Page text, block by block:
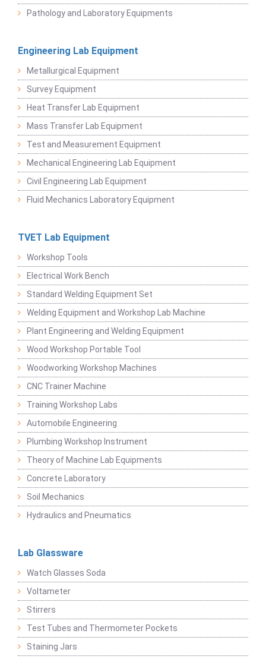
Pathology and Laboratory Equipments
Engineering Lab Equipment
Metallurgical Equipment
Survey Equipment
Heat Transfer Lab Equipment
Mass Transfer Lab Equipment
Test and Measurement Equipment
Mechanical Engineering Lab Equipment
Civil Engineering Lab Equipment
Fluid Mechanics Laboratory Equipment
TVET Lab Equipment
Workshop Tools
Electrical Work Bench
Standard Welding Equipment Set
Welding Equipment and Workshop Lab Machine
Plant Engineering and Welding Equipment
Wood Workshop Portable Tool
Woodworking Workshop Machines
CNC Trainer Machine
Training Workshop Labs
Automobile Engineering
Plumbing Workshop Instrument
Theory of Machine Lab Equipments
Concrete Laboratory
Soil Mechanics
Hydraulics and Pneumatics
Lab Glassware
Watch Glasses Soda
Voltameter
Stirrers
Test Tubes and Thermometer Pockets
Staining Jars